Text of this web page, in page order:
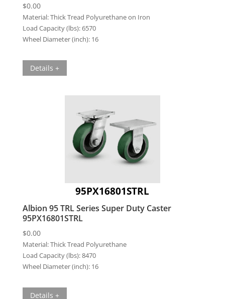
$0.00
Material:Thick Tread Polyurethane on Iron
Load Capacity (lbs):6570
Wheel Diameter (inch): 16
Details +
95PX16801STRL
Albion 95 TRL Series Super Duty Caster
95PX16801STRL
$0.00
Material:Thick Tread Polyurethane
Load Capacity (lbs):8470
Wheel Diameter (inch): 16
Details +